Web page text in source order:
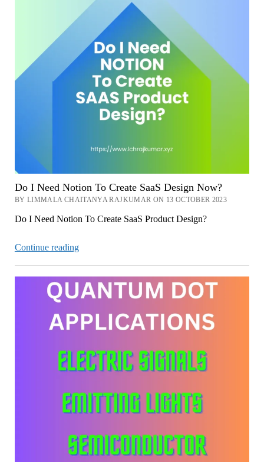
Do I Need Notion To Create SaaS Design Now?
BY LIMMALA CHAITANYA RAJKUMAR ON 13 OCTOBER 2023
Do I Need Notion To Create SaaS Product Design?
Continue readingDo
Need
Notion
Create
SaaS
Now?